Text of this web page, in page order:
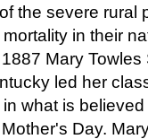
the severe rural
in their
Mary Towles
led her
what is
Day.